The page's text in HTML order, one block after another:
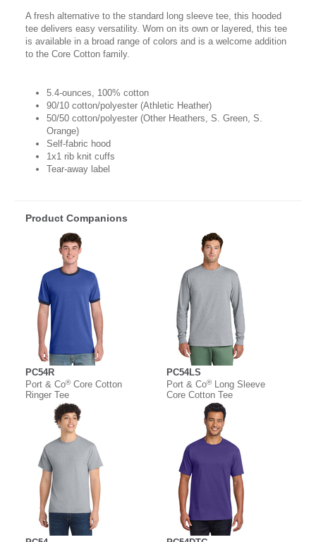
A fresh alternative to the standard long sleeve tee, this hooded
tee delivers easy versatility. Worn on its own or layered, this tee
is available in a broad range of colors and is a welcome addition
to the Core Cotton family.
5.4-ounces, 100% cotton
90/10 cotton/polyester (Athletic Heather)
50/50 cotton/polyester (Other Heathers, S. Green, S.
Orange)
Self-fabric hood
1x1 rib knit cuffs
Tear-away label
Product Companions
PC54R
Port & Co®Core Cotton
Ringer Tee
PC54LS
Port & Co®Long Sleeve
Core Cotton Tee